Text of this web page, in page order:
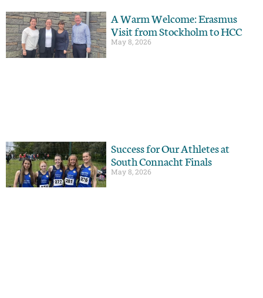
A Warm Welcome: Erasmus
Visit from Stockholm to HCC
May 8, 2026
Success for Our Athletes at
South Connacht Finals
May 8, 2026